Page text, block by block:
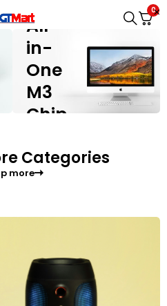
0
All-
in-
One
M3
Chip
Categories
more
40